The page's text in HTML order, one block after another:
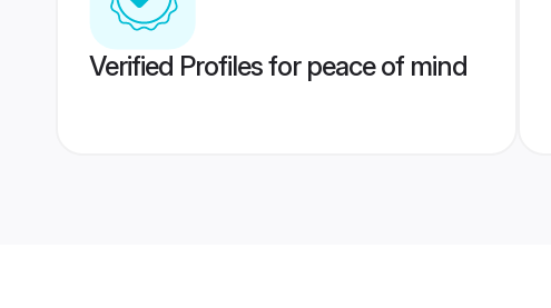
Verified Profiles for peace of mind